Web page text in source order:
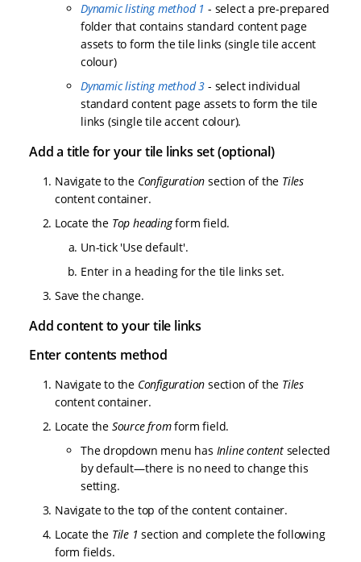
Dynamic listing method 1 - select a pre-prepared
folder that contains standard content page
assets to form the tile links (single tile accent
colour)
Dynamic listing method 3 - select individual
standard content page assets to form the tile
links (single tile accent colour).
Add a title for your tile links set (optional)
Navigate to the Configuration section of the Tiles
content container.
Locate the Top headingform field.
Un-tick 'Use default'.
Enter in a heading for the tile links set.
Save the change.
Add content to your tile links
Enter contents method
Navigate to the Configuration section of the Tiles
content container.
Locate the Source fromform field.
The dropdown menu has Inline contentselected
by default—there is no need to change this
setting.
Navigate to the top of the content container.
Locate the Tile 1 section and complete the following
form fields.